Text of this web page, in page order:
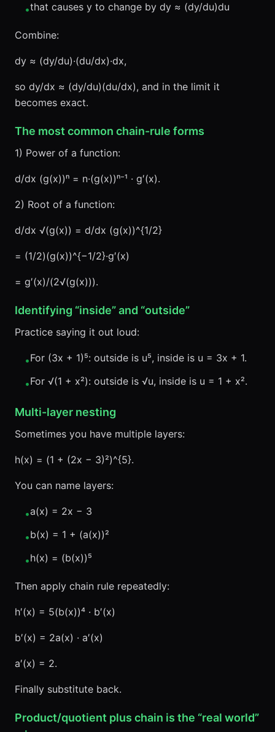
•that causes y to change by dy ≈ (dy/du)du
Combine:
dy ≈ (dy/du)·(du/dx)·dx,
so dy/dx ≈ (dy/du)(du/dx), and in the limit it
becomes exact.
The most common chain-rule forms
1) Power of a function:
d/dx (g(x))ⁿ = n·(g(x))ⁿ⁻¹ · g′(x).
2) Root of a function:
d/dx √(g(x)) = d/dx (g(x))^{1/2}
= (1/2)(g(x))^{−1/2}·g′(x)
= g′(x)/(2√(g(x))).
Identifying “inside” and “outside”
Practice saying it out loud:
•For (3x + 1)⁵: outside is u⁵, inside is u = 3x + 1.
•For √(1 + x²): outside is √u, inside is u = 1 + x².
Multi-layer nesting
Sometimes you have multiple layers:
h(x) = (1 + (2x − 3)²)^{5}.
You can name layers:
•a(x) = 2x − 3
•b(x) = 1 + (a(x))²
•h(x) = (b(x))⁵
Then apply chain rule repeatedly:
h′(x) = 5(b(x))⁴ · b′(x)
b′(x) = 2a(x) · a′(x)
a′(x) = 2.
Finally substitute back.
Product/quotient plus chain is the “real world”